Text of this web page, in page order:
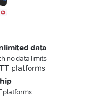
data
no data limits
platforms